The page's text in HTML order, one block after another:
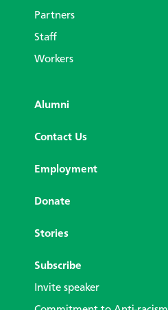
Partners
Staff
Workers
Alumni
Contact Us
Employment
Donate
Stories
Subscribe
Invite speaker